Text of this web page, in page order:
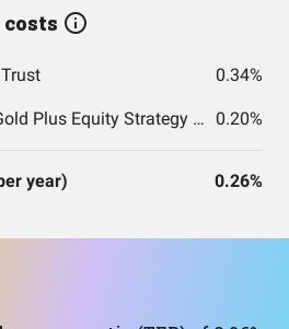
0.34%
WisdomTree Efficient Gold Plus Equity Strategy Fund 0.20%
year) 0.26%